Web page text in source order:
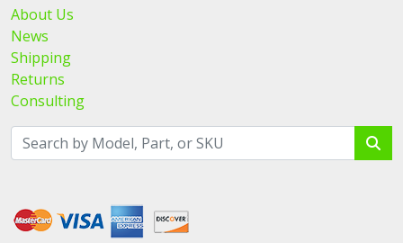
About Us
News
Shipping
Returns
Consulting